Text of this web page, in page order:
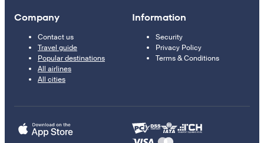
Company
Contact us
Travel guide
Popular destinations
All airlines
All cities
Information
Security
Privacy Policy
Terms & Conditions